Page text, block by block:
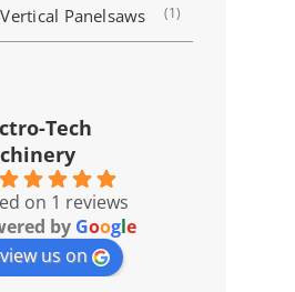
Panelsaws (1)
Tech
on 1 reviews
by Google
us on